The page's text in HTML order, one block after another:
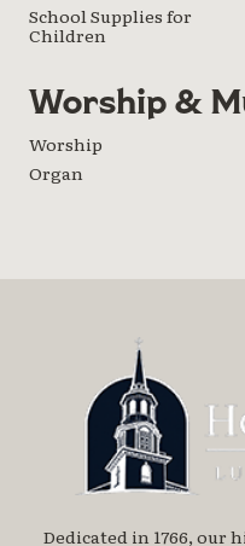
School Supplies for
Children
Worship &
Worship
Organ
Dedicated in 1766, our